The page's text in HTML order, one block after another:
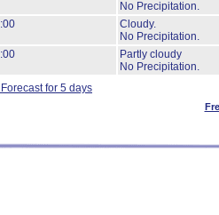
No Precipitation.
Cloudy.
No Precipitation.
Partly cloudy
No Precipitation.
for 5 days